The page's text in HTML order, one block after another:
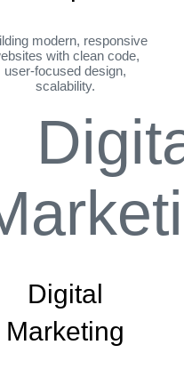
modern, responsive
with clean code,
user-focused design,
scalability.
Digital
Marketing